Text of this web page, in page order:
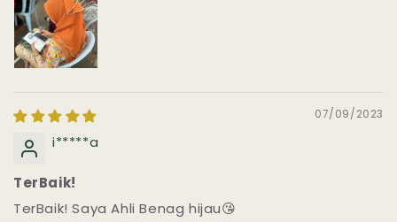
07/09/2023
i*****a
TerBaik!
TerBaik! Saya Ahli Benag hijau😘